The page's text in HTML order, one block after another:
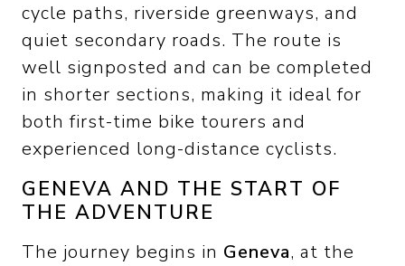
cycle paths, riverside greenways, and
quiet secondary roads. The route is
well signposted and can be completed
in shorter sections, making it ideal for
both first-time bike tourers and
experienced long-distance cyclists.
GENEVA AND THE START OF
THE ADVENTURE
The journey begins in Geneva, at the